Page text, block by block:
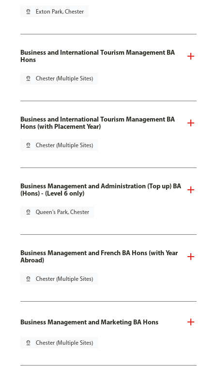
pin_drop Exton Park, Chester
Business and International Tourism Management BA
Hons
pin_drop Chester (Multiple Sites)
Business and International Tourism Management BA
Hons (with Placement Year)
pin_drop Chester (Multiple Sites)
Business Management and Administration (Top up) BA
(Hons) - (Level 6 only)
pin_drop Queen's Park, Chester
Business Management and French BA Hons (with Year
Abroad)
pin_drop Chester (Multiple Sites)
Business Management and Marketing BA Hons
pin_drop Chester (Multiple Sites)